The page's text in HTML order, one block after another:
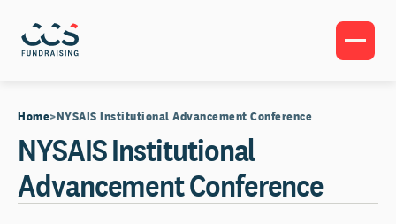
Home NYSAIS Institutional Advancement Conference
NYSAIS Institutional
Advancement Conference